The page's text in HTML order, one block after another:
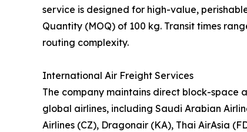
service is designed for high-value,
Quantity (MOQ) of 100 kg. Transit times
routing complexity.
International Air Freight Services
The company maintains direct block-space
global airlines, including Saudi Arabian
Airlines (CZ), Dragonair (KA), Thai AirAsia